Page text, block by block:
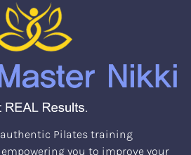
Pilates training
you to improve your